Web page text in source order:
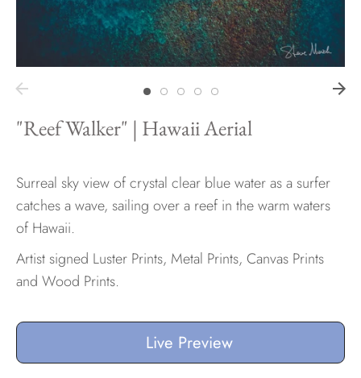
Hawaii
Need help?
Sizes
Inspiration
Materials info
"Reef Walker" | Hawaii Aerial
Surreal sky view of crystal clear blue water as a surfer
catches a wave, sailing over a reef in the warm waters
of Hawaii.
Artist signed Luster Prints, Metal Prints, Canvas Prints
and Wood Prints.
Live Preview